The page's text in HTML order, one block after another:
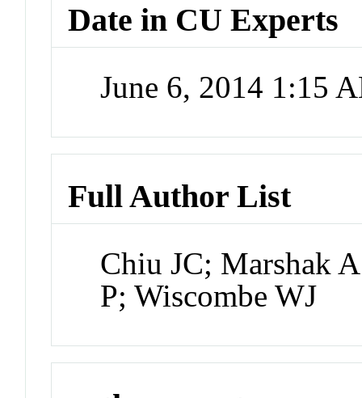
Date in CU Experts
June 6, 2014 1:15
Full Author List
Chiu JC; Marshak
P; Wiscombe WJ